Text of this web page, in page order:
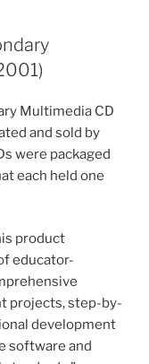
Multimedia CD
and sold by
were packaged
each held one
product
educator-
projects, step-by-
development
software and